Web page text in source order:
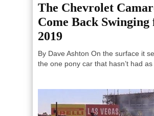
The Chevrolet
Come Back Swinging
2019
By Dave Ashton On the surface it
the one pony car that hasn’t had as